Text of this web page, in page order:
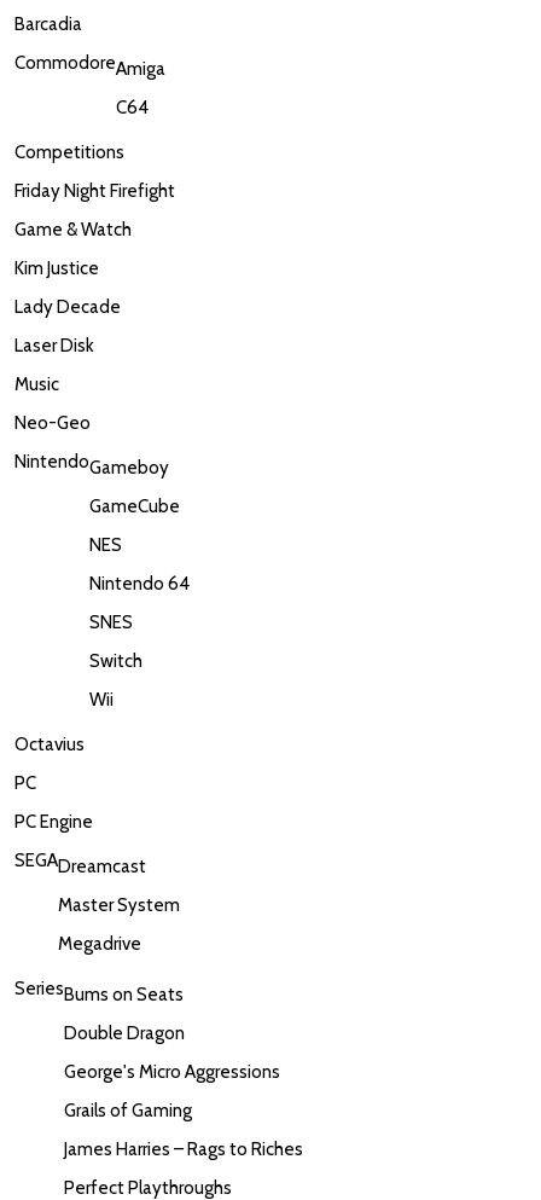
Barcadia
CommodoreAmiga
C64
Competitions
Friday Night Firefight
Game & Watch
Kim Justice
Lady Decade
Laser Disk
Music
Neo-Geo
NintendoGameboy
GameCube
NES
Nintendo 64
SNES
Switch
Wii
Octavius
PC
PC Engine
SEGADreamcast
Master System
Megadrive
SeriesBums on Seats
Double Dragon
George's Micro Aggressions
Grails of Gaming
James Harries – Rags to Riches
Perfect Playthroughs